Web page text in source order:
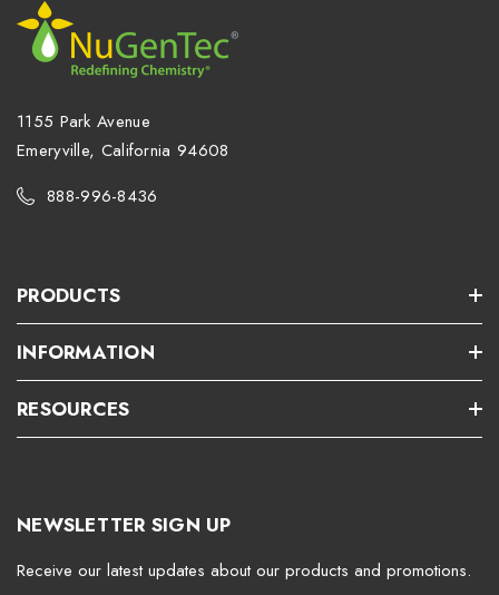
1155 Park Avenue
Emeryville, California 94608
888-996-8436
PRODUCTS
INFORMATION
RESOURCES
NEWSLETTER SIGN UP
Receive our latest updates about our products and promotions.